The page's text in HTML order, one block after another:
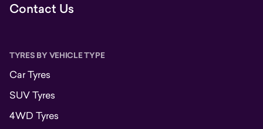
Contact Us
TYRES BY VEHICLE TYPE
Car Tyres
SUV Tyres
4WD Tyres